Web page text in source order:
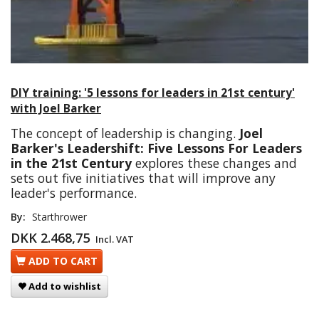
DIY training: '5 lessons for leaders in 21st century'
with Joel Barker
The concept of leadership is changing. Joel
Barker's Leadershift: Five Lessons For Leaders
in the 21st Centuryexplores these changes and
sets out five initiatives that will improve any
leader's performance.
By: Starthrower
DKK 2.468,75 Incl. VAT
ADD TO CART
Add to wishlist